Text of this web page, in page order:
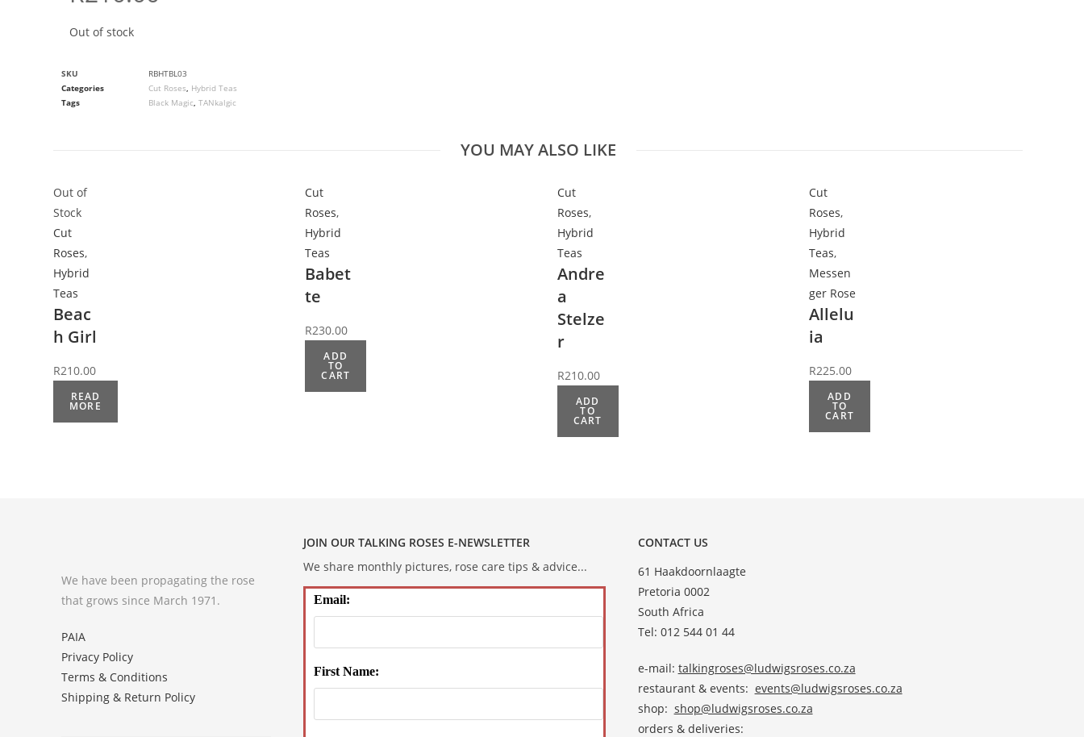
Out of stock
SKU
RBHTBL03
Categories
Cut Roses, Hybrid Teas
Tags
Black Magic, TANkalgic
YOU MAY ALSO LIKE
Out of
Stock
Cut
Roses,
Hybrid
Teas
Beac
h Girl
R210.00
READ
MORE
Cut
Roses,
Hybrid
Teas
Babet
te
R230.00
ADD
TO
CART
Cut
Roses,
Hybrid
Teas
Andre
a
Stelze
r
R210.00
ADD
TO
CART
Cut
Roses,
Hybrid
Teas,
Messen
ger Rose
Allelu
ia
R225.00
ADD
TO
CART
We have been propagating the rose
that grows since March 1971.
PAIA
Privacy Policy
Terms & Conditions
Shipping & Return Policy
JOIN OUR TALKING ROSES E-NEWSLETTER
We share monthly pictures, rose care tips & advice...
Email:
First Name:
CONTACT US
61 Haakdoornlaagte
Pretoria 0002
South Africa
Tel: 012 544 01 44
e-mail: talkingroses@ludwigsroses.co.za
restaurant & events: events@ludwigsroses.co.za
shop: shop@ludwigsroses.co.za
orders & deliveries: